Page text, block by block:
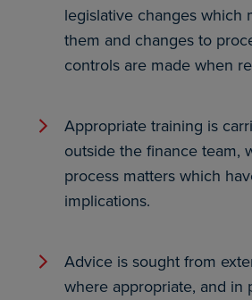
legislative changes which
them and changes to
controls are made when
Appropriate training is
outside the finance team,
process matters which
implications.
Advice is sought from
where appropriate, and in